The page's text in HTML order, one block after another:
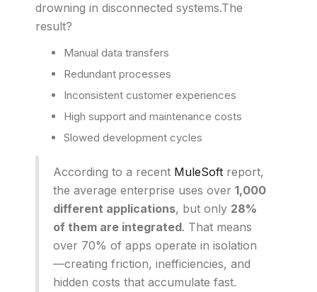
drowning in disconnected systems.The
result?
Manual data transfers
Redundant processes
Inconsistent customer experiences
High support and maintenance costs
Slowed development cycles
According to a recent MuleSoft report,
the average enterprise uses over 1,000
different applications, but only 28%
of them are integrated. That means
over 70% of apps operate in isolation
—creating friction, inefficiencies, and
hidden costs that accumulate fast.